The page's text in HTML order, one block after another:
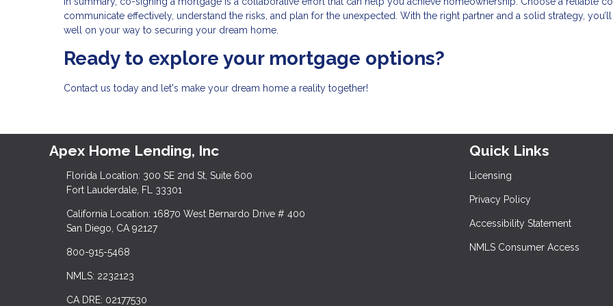
communicate effectively, understand the risks, and plan for the unexpected. With the right partner and a solid strategy,
well on your way to securing your dream home.
Ready to explore your mortgage options?
Contact us today and let's make your dream home a reality together!
Apex Home Lending, Inc
Florida Location: 300 SE 2nd St, Suite 600
Fort Lauderdale, FL 33301
California Location: 16870 West Bernardo Drive # 400
San Diego, CA 92127
800-915-5468
NMLS: 2232123
CA DRE: 02177530
Quick Links
Licensing
Privacy Policy
Accessibility Statement
NMLS Consumer Access